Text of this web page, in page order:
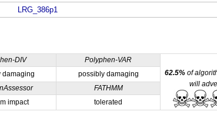
LRG_386p1
DIV Polyphen-VAR
62.5% of
will
damaging
possibly damaging
FATHMM
impact tolerated